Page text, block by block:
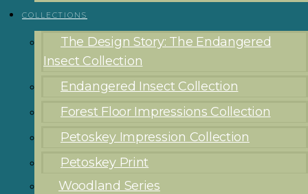
COLLECTIONS
The Design Story: The Endangered
Insect Collection
Endangered Insect Collection
Forest Floor Impressions Collection
Petoskey Impression Collection
Petoskey Print
Woodland Series